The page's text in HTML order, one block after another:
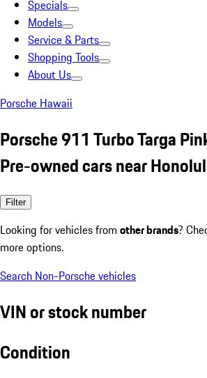
Specials
Models
Service & Parts
Shopping Tools
About Us
Porsche Hawaii
Porsche 911 Turbo Targa
Pre-owned cars near
Filter
Looking for vehicles from other brands?
more options.
Search Non-Porsche vehicles
VIN or stock number
Condition